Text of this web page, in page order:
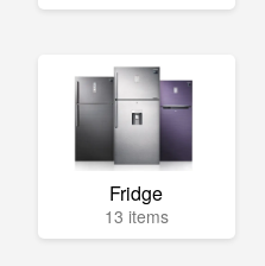
Fridge
13 items